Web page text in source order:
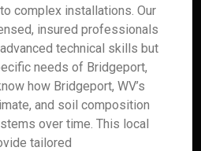
complex installations. Our
insured professionals
technical skills but
needs of Bridgeport,
how Bridgeport, WV’s
and soil composition
over time. This local
tailored